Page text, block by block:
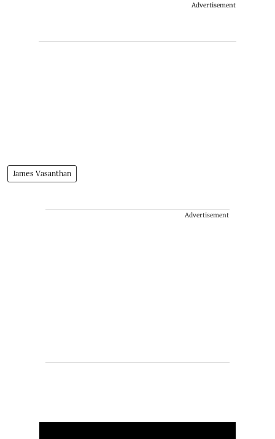
Advertisement
James Vasanthan
Advertisement